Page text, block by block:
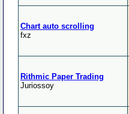
Chart auto scrolling
fxz
Rithmic Paper Trading
Juriossoy